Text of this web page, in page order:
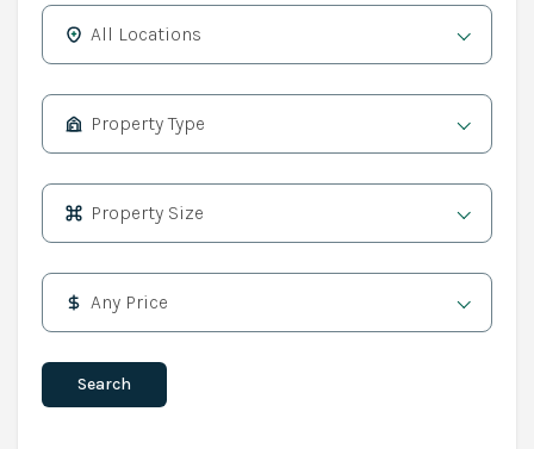
All Locations
Property Type
Property Size
Any Price
Search